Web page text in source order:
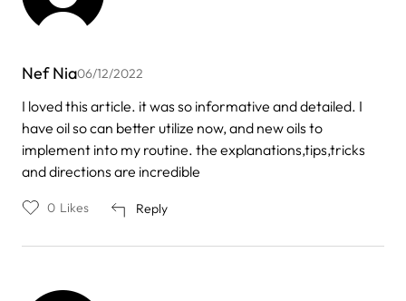
Nef Nia06/12/2022
I loved this article. it was so informative and detailed. I
have oil so can better utilize now, and new oils to
implement into my routine. the explanations,tips,tricks
and directions are incredible
Reply
0 Likes